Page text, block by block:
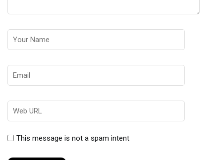
This message is not a spam intent